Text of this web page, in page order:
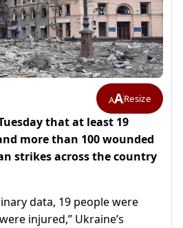
AAResize
that at least 19
more than 100 wounded
strikes across the country
data, 19 people were
injured,” Ukraine’s